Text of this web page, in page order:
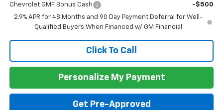
Chevrolet GMF Bonus Cash
-$500
2.9% APR for 48 Months and 90 Day Payment Deferral for Well-
Qualified Buyers When Financed w/ GM Financial
Click To Call
Personalize My Payment
Get Pre-Approved